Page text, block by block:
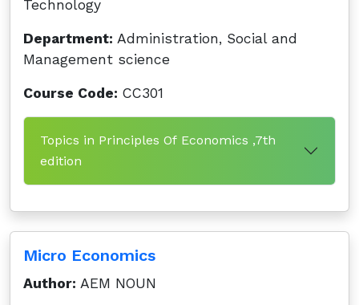
Technology
Department: Administration, Social and
Management science
Course Code: CC301
Topics in Principles Of Economics ,7th
edition
Micro Economics
Author: AEM NOUN